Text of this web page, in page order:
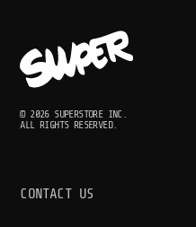
© 2026 SUPERSTORE INC.
ALL RIGHTS RESERVED.
CONTACT US